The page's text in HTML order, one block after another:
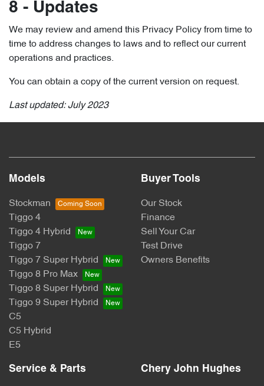
8 - Updates
We may review and amend this Privacy Policy from time to
time to address changes to laws and to reflect our current
operations and practices.
You can obtain a copy of the current version on request.
Last updated: July 2023
Models
Stockman
Tiggo 4
Tiggo 4 Hybrid
Tiggo 7
Tiggo 7 Super Hybrid
Tiggo 8 Pro Max
Tiggo 8 Super Hybrid
Tiggo 9 Super Hybrid
C5
C5 Hybrid
E5
Buyer Tools
Our Stock
Finance
Sell Your Car
Test Drive
Owners Benefits
Service & Parts Chery John Hughes